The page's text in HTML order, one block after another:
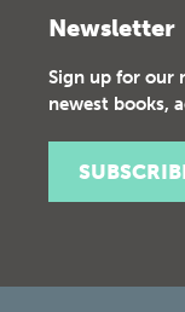
Newsletter
Sign up for our
newest books,